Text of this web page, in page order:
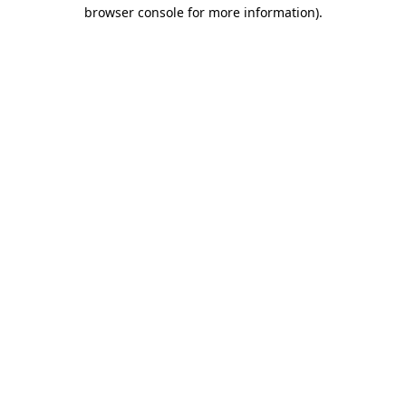
browser console for more information).